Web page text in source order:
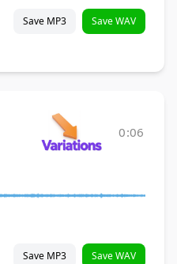
Save MP3 Save WAV
0:06
Save MP3 Save WAV